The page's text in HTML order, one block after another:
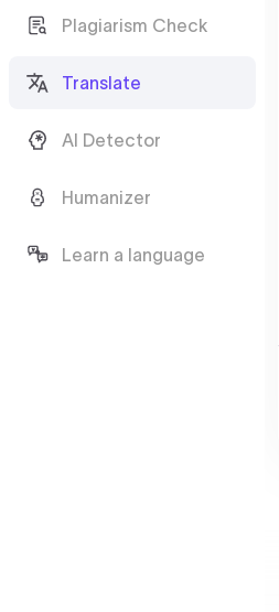
Plagiarism Check
Translate
AI Detector
Humanizer
Learn a language